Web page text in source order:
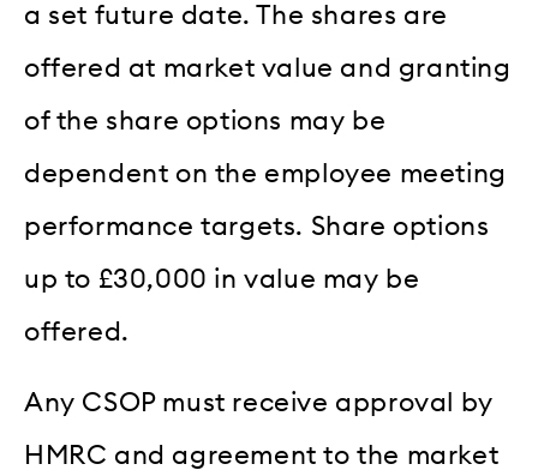
a set future date. The shares are
offered at market value and granting
of the share options may be
dependent on the employee meeting
performance targets. Share options
up to £30,000 in value may be
offered.
Any CSOP must receive approval by
HMRC and agreement to the market